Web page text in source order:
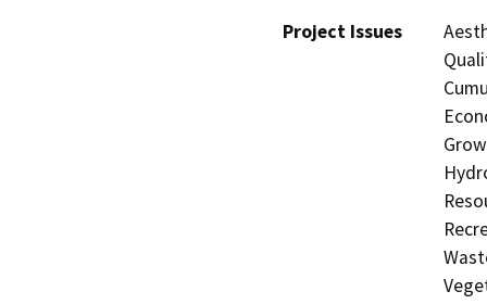
Project Issues